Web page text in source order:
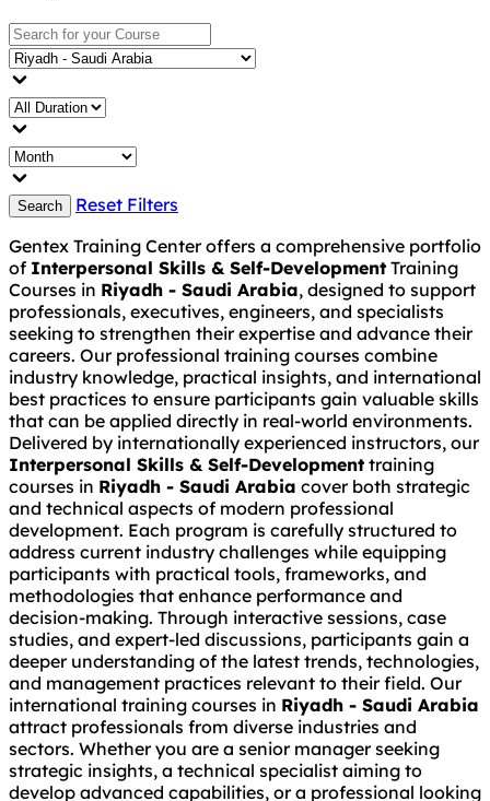
Search
Reset Filters
Gentex Training Center offers a comprehensive portfolio
of Interpersonal Skills & Self-Development Training
Courses in Riyadh - Saudi Arabia, designed to support
professionals, executives, engineers, and specialists
seeking to strengthen their expertise and advance their
careers. Our professional training courses combine
industry knowledge, practical insights, and international
best practices to ensure participants gain valuable skills
that can be applied directly in real-world environments.
Delivered by internationally experienced instructors, our
Interpersonal Skills & Self-Development training
courses in Riyadh - Saudi Arabia cover both strategic
and technical aspects of modern professional
development. Each program is carefully structured to
address current industry challenges while equipping
participants with practical tools, frameworks, and
methodologies that enhance performance and
decision-making. Through interactive sessions, case
studies, and expert-led discussions, participants gain a
deeper understanding of the latest trends, technologies,
and management practices relevant to their field. Our
international training courses in Riyadh - Saudi Arabia
attract professionals from diverse industries and
sectors. Whether you are a senior manager seeking
strategic insights, a technical specialist aiming to
develop advanced capabilities, or a professional looking